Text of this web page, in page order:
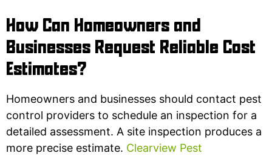
How Can Homeowners and
Businesses Request Reliable Cost
Estimates?
Homeowners and businesses should contact pest
control providers to schedule an inspection for a
detailed assessment. A site inspection produces a
more precise estimate. Clearview Pest